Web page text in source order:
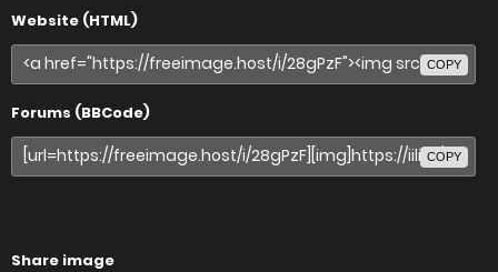
Website (HTML)
COPY
Forums (BBCode)
COPY
Share image